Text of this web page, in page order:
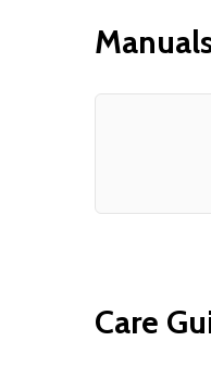
Care